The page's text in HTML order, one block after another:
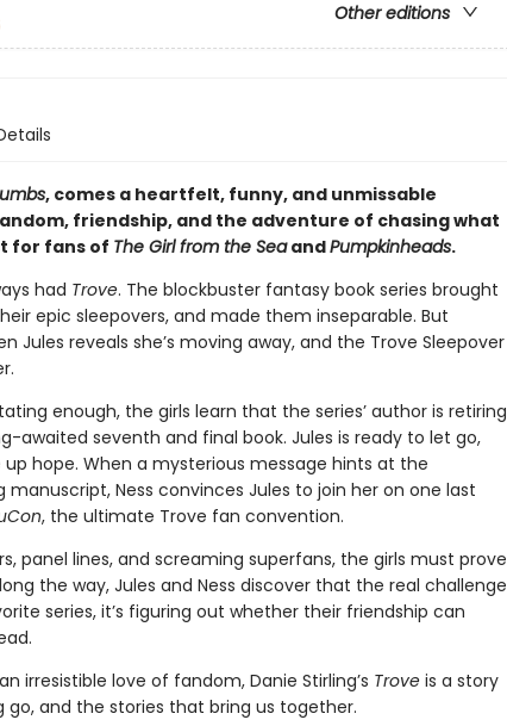
Other editions
, comes a heartfelt, funny, and unmissable
friendship, and the adventure of chasing what
for fans of The Girl from the SeaandPumpkinheads.
had Trove. The blockbuster fantasy book series brought
epic sleepovers, and made them inseparable. But
Jules reveals she’s moving away, and the Trove Sleepover
enough, the girls learn that the series’ author is retiring
awaited seventh and final book. Jules is ready to let go,
hope. When a mysterious message hints at the
Ness convinces Jules to join her on one last
, the ultimate Trove fan convention.
panel lines, and screaming superfans, the girls must prove
the way, Jules and Ness discover that the real challenge
series, it’s figuring out whether their friendship can
irresistible love of fandom, Danie Stirling’s Troveis a story
and the stories that bring us together.